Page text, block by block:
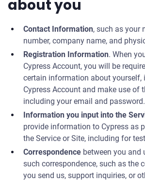
about you
Contact Information, such as your
number, company name, and
Registration Information. When
Cypress Account, you will be
certain information about yourself,
Cypress Account and make use of
including your email and password.
Information you input into the
provide information to Cypress as
the Service or Site, including for
Correspondence between you and
such correspondence, such as the
you send us, support inquiries, or